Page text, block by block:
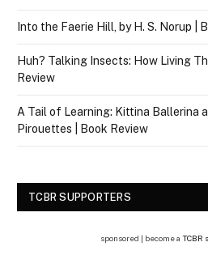
Into the Faerie Hill, by H. S. Norup |
Huh? Talking Insects: How Living
Review
A Tail of Learning: Kittina Ballerina
Pirouettes | Book Review
TCBR SUPPORTERS
sponsored | become a TCBR